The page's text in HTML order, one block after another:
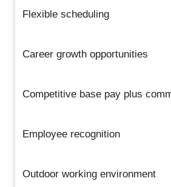
Flexible scheduling
Career growth opportunities
Competitive base pay plus
Employee recognition
Outdoor working environment